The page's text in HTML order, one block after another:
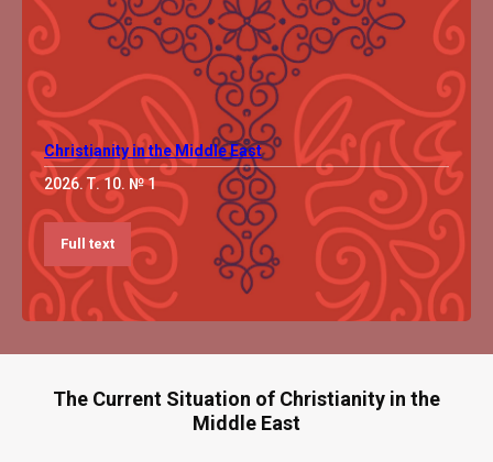
Christianity in the Middle East
2026. Т. 10. № 1
Full text
The Current Situation of Christianity in the
Middle East